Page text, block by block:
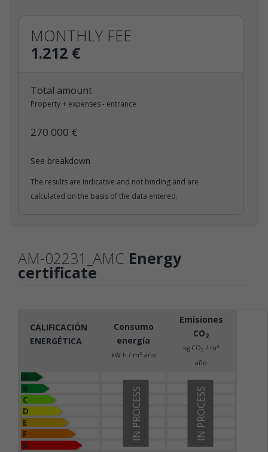
MONTHLY FEE
1.212 €
Total amount
Property + expenses - entrance
270.000 €
See breakdown
The results are indicative and not binding and are
calculated on the basis of the data entered.
AM-02231_AMC Energy
certificate
CALIFICACIÓN
ENERGÉTICA
Consumo
energía
kW h / m2 año
Emisiones
CO2
kg CO2 / m2
año
B
C
D
E
F
G
IN PROCESS
IN PROCESS